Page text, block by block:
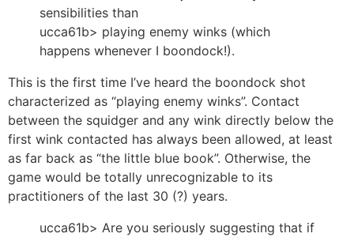
sensibilities than
ucca61b> playing enemy winks (which
happens whenever I boondock!).
This is the first time I’ve heard the boondock shot
characterized as “playing enemy winks”. Contact
between the squidger and any wink directly below the
first wink contacted has always been allowed, at least
as far back as “the little blue book”. Otherwise, the
game would be totally unrecognizable to its
practitioners of the last 30 (?) years.
ucca61b> Are you seriously suggesting that if